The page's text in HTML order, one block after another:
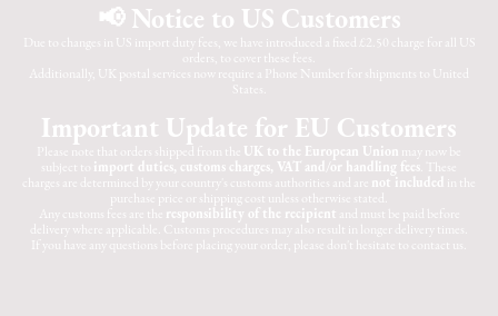
📢 Notice to US Customers
Due to changes in US import duty fees, we have introduced a fixed £2.50 charge for all US
orders, to cover these fees.
Additionally, UK postal services now require a Phone Number for shipments to United
States.
Important Update for EU Customers
Please note that orders shipped from the UK to the European Union may now be
subject to import duties, customs charges, VAT and/or handling fees . These
charges are determined by your country's customs authorities and are not included in the
purchase price or shipping cost unless otherwise stated.
Any customs fees are the responsibility of the recipient and must be paid before
delivery where applicable. Customs procedures may also result in longer delivery times.
If you have any questions before placing your order, please don't hesitate to contact us.